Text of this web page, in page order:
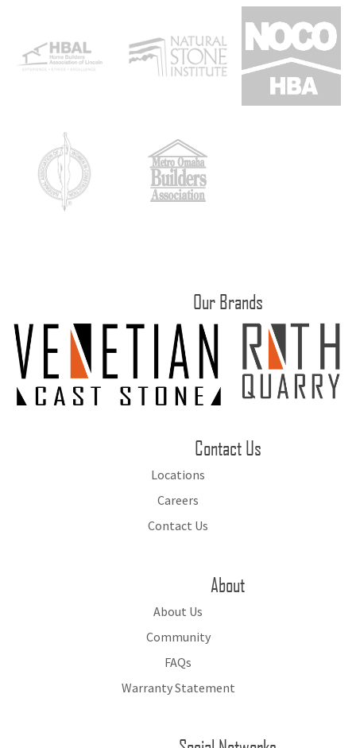
Our Brands
Contact Us
Locations
Careers
Contact Us
About
About Us
Community
FAQs
Warranty Statement